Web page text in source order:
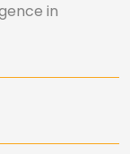
in